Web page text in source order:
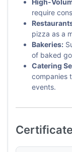
High-
require
pizza as a
Bakeries:
of baked
Catering
companies
events.